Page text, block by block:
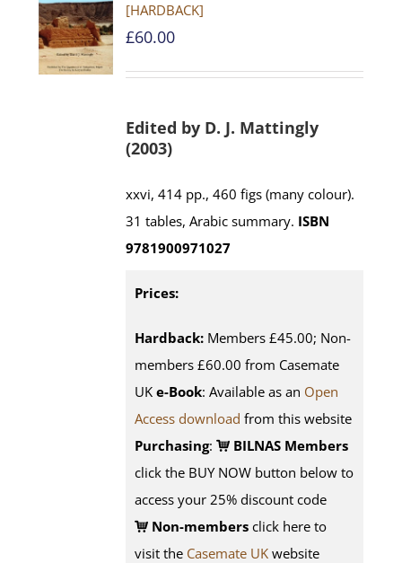
[HARDBACK]
£60.00
Edited by D. J. Mattingly
(2003)
xxvi, 414 pp., 460 figs (many colour).
31 tables, Arabic summary. ISBN
9781900971027
Prices:
Hardback: Members £45.00; Non-
members £60.00 from Casemate
UK e-Book: Available as an Open
Access download from this website
Purchasing:
BILNAS Members
click the BUY NOW button below to
access your 25% discount code
Non-members click here to
visit the Casemate UK website